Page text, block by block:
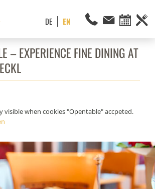
– EXPERIENCE FINE DINING AT
visible when cookies "Opentable" accpeted.